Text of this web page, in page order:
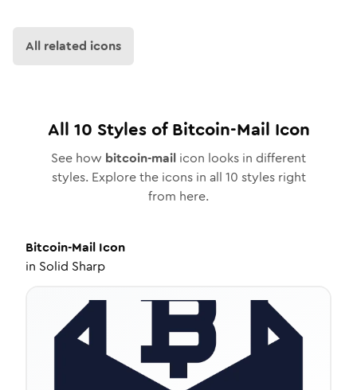
All related icons
All 10 Styles ofBitcoin-Mail Icon
See how bitcoin-mail icon looks in different
styles. Explore the icons in all 10 styles right
from here.
Bitcoin-Mail Icon
in Solid Sharp